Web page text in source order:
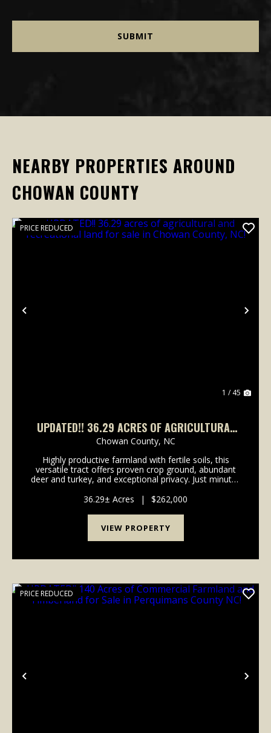
NEARBY PROPERTIES AROUND
CHOWAN COUNTY
Previous
PRICE REDUCED
1 / 45
UPDATED!! 36.29 ACRES OF AGRICULTURAL
AND RECREATIONAL LAND FOR SALE IN
CHOWAN COUNTY, NC!
Chowan County, NC
Highly productive farmland with fertile soils, this
versatile tract offers proven crop ground, abundant
deer and turkey, and exceptional privacy. Just minutes
waterfront, it combines farming income, recre...
36.29± Acres | $262,000
VIEW PROPERTY
Previous
PRICE REDUCED